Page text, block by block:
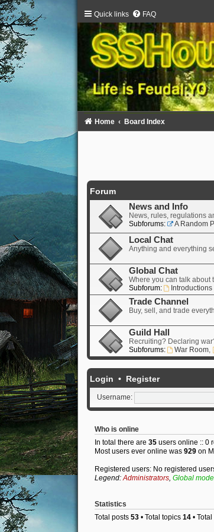
Quick links FAQ
Home Board Index
Forum
News and Info
News, rules, regulations
Subforums:
A Random
Local Chat
Anything and everything
Global Chat
Where you can talk about
Subforum:
Introductions
Trade Channel
Buy, sell, and trade
Guild Hall
Recruiting? Declaring
Subforums:
War Room,
Login • Register
Username:
Who is online
In total there are 35users online :: 0
Most users ever online was 929on
Registered users: No registered
Legend:Administrators, Global
Statistics
Total posts 53• Total topics 14•